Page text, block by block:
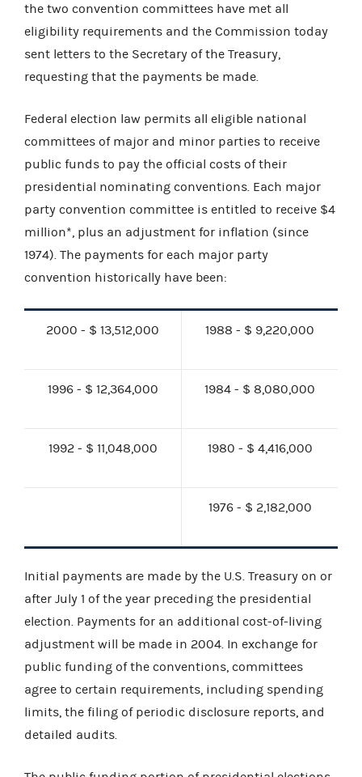
the two convention committees have met all
eligibility requirements and the Commission today
sent letters to the Secretary of the Treasury,
requesting that the payments be made.
Federal election law permits all eligible national
committees of major and minor parties to receive
public funds to pay the official costs of their
presidential nominating conventions. Each major
party convention committee is entitled to receive $4
million*, plus an adjustment for inflation (since
1974). The payments for each major party
convention historically have been:
2000 - $ 13,512,000 1988 - $ 9,220,000
1996 - $ 12,364,000 1984 - $ 8,080,000
1992 - $ 11,048,000 1980 - $ 4,416,000
1976 - $ 2,182,000
Initial payments are made by the U.S. Treasury on or
after July 1 of the year preceding the presidential
election. Payments for an additional cost-of-living
adjustment will be made in 2004. In exchange for
public funding of the conventions, committees
agree to certain requirements, including spending
limits, the filing of periodic disclosure reports, and
detailed audits.